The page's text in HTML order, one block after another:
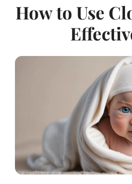
How to Use